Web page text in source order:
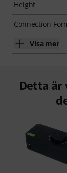
Height
Connection
Visa mer
Detta är